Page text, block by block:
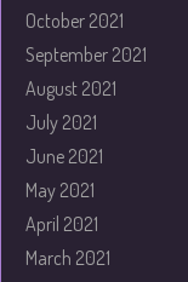
October 2021
September 2021
August 2021
July 2021
June 2021
May 2021
April 2021
March 2021